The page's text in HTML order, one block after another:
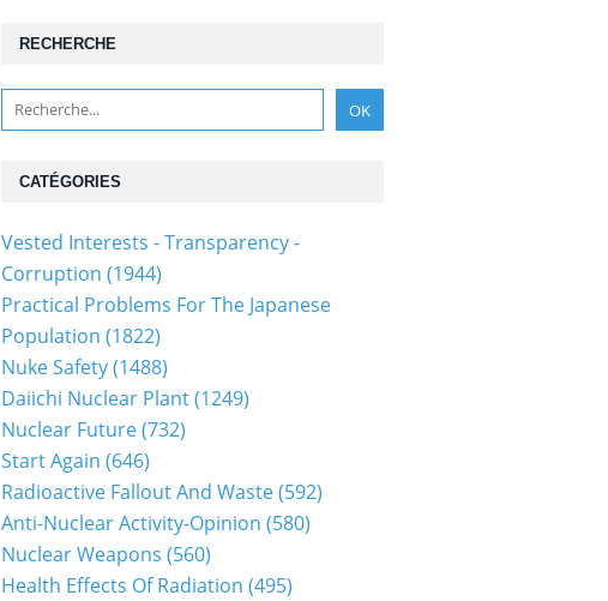
RECHERCHE
CATÉGORIES
Vested Interests - Transparency -
Corruption (1944)
Practical Problems For The Japanese
Population (1822)
Nuke Safety(1488)
Daiichi Nuclear Plant(1249)
Nuclear Future(732)
Start Again (646)
Radioactive Fallout And Waste(592)
Anti-Nuclear Activity-Opinion (580)
Nuclear Weapons (560)
Health Effects Of Radiation (495)